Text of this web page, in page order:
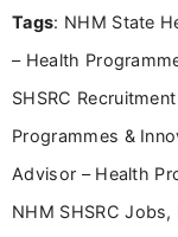
driven
Tags: NHM State
– Health
SHSRC
Programmes &
Advisor – Health
NHM SHSRC